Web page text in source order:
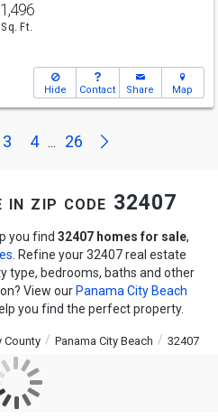
1,496
Sq. Ft.
Hide Contact Share Map
3 4 ... 26 Next
zip code 32407
you find 32407 homes for sale,
. Refine your 32407 real estate
type, bedrooms, baths and other
View our Panama City Beach
you find the perfect property.
County Panama City Beach 32407